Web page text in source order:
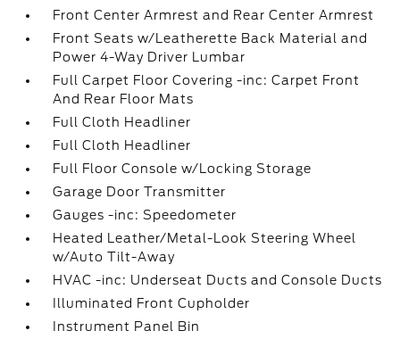
Front Center Armrest and Rear Center Armrest
Front Seats w/Leatherette Back Material and
Power 4-Way Driver Lumbar
Full Carpet Floor Covering -inc: Carpet Front
And Rear Floor Mats
Full Cloth Headliner
Full Cloth Headliner
Full Floor Console w/Locking Storage
Garage Door Transmitter
Gauges -inc: Speedometer
Heated Leather/Metal-Look Steering Wheel
w/Auto Tilt-Away
HVAC -inc: Underseat Ducts and Console Ducts
Illuminated Front Cupholder
Instrument Panel Bin